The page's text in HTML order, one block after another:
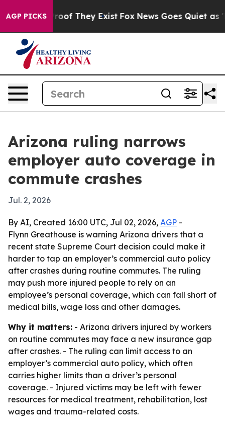
AGP PICKSno Proof They Exist Fox News Goes Quiet as
Arizona ruling narrows
employer auto coverage in
commute crashes
Jul. 2, 2026
By AI, Created 16:00 UTC, Jul 02, 2026, AGP -
Flynn Greathouse is warning Arizona drivers that a
recent state Supreme Court decision could make it
harder to tap an employer’s commercial auto policy
after crashes during routine commutes. The ruling
may push more injured people to rely on an
employee’s personal coverage, which can fall short of
medical bills, wage loss and other damages.
Why it matters: - Arizona drivers injured by workers
on routine commutes may face a new insurance gap
after crashes. - The ruling can limit access to an
employer’s commercial auto policy, which often
carries higher limits than a driver’s personal
coverage. - Injured victims may be left with fewer
resources for medical treatment, rehabilitation, lost
wages and trauma-related costs.